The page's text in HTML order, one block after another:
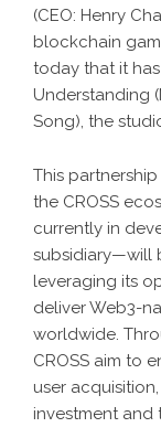
(CEO: Henry
blockchain
today that it
Understanding
Song), the
This
the CROSS
currently in
subsidiary—will
leveraging its
deliver Web3-
worldwide.
CROSS aim to
user
investment and